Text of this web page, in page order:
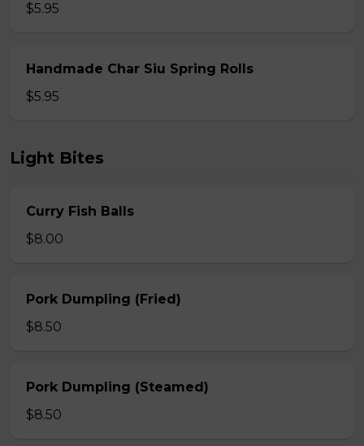
$5.95
Handmade Char Siu Spring Rolls
$5.95
Light Bites
Curry Fish Balls
$8.00
Pork Dumpling (Fried)
$8.50
Pork Dumpling (Steamed)
$8.50